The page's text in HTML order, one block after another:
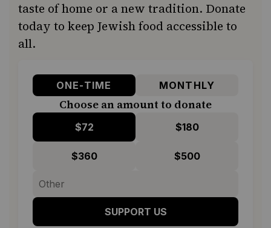
taste of home or a new tradition. Donate
today to keep Jewish food accessible to
all.
ONE-TIME MONTHLY
Choose an amount to donate
$72 $180
$360 $500
SUPPORT US